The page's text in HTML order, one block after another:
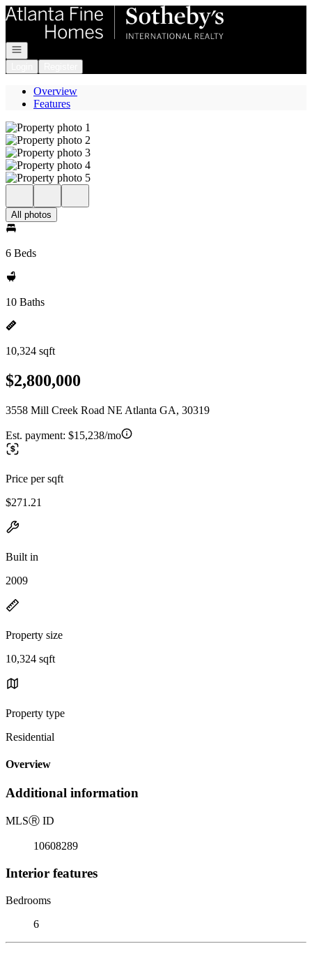
Go to: Homepage
Open navigation
Overview
Features
All photos
6 Beds
10 Baths
10,324 sqft
$2,800,000
3558 Mill Creek Road NE Atlanta GA, 30319
Est. payment: $15,238/mo
Price per sqft
$271.21
Built in
2009
Property size
10,324 sqft
Property type
Residential
Overview
Additional information
MLSⓇ ID
10608289
Interior features
Bedrooms
6